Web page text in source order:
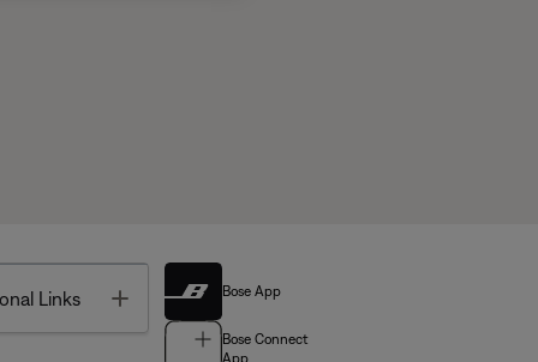
Links Toggle Bose App
Bose Connect